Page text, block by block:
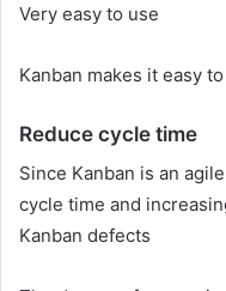
Very easy to use
Kanban makes it easy
Reduce cycle time
Since Kanban is an
cycle time and
Kanban defects